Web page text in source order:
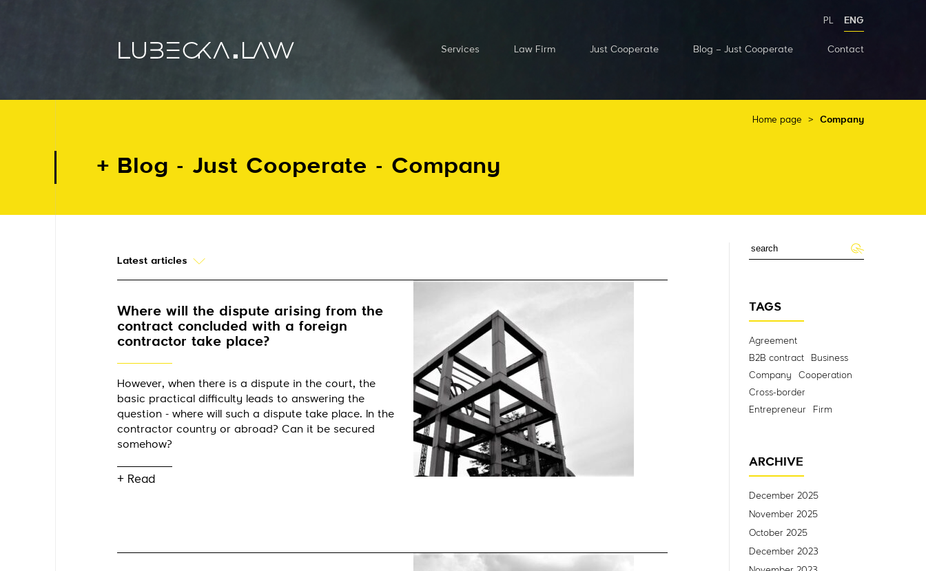
Services Law Firm Just Cooperate Blog – Just Cooperate Contact
PL ENG
Home page > Company
Blog - Just Cooperate - Company
Latest articles
Where will the dispute arising from the
contract concluded with a foreign
contractor take place?
However, when there is a dispute in the court, the
basic practical difficulty leads to answering the
question - where will such a dispute take place. In the
contractor country or abroad? Can it be secured
somehow?
+ Read
TAGS
Agreement
B2B contract
Business
Company
Cooperation
Cross-border
Entrepreneur
Firm
ARCHIVE
December 2025
November 2025
October 2025
December 2023